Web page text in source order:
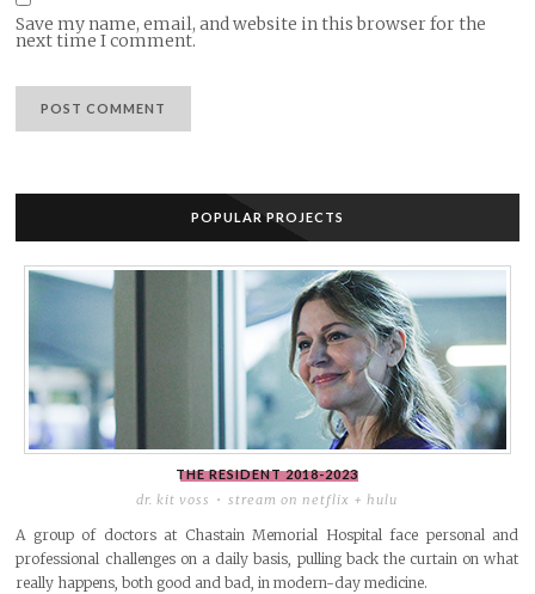
Save my name, email, and website in this browser for the
next time I comment.
POPULAR PROJECTS
THE RESIDENT2018-2023
dr. kit voss stream on netflix + hulu
A group of doctors at Chastain Memorial Hospital face personal and
professional challenges on a daily basis, pulling back the curtain on what
really happens, both good and bad, in modern-day medicine.